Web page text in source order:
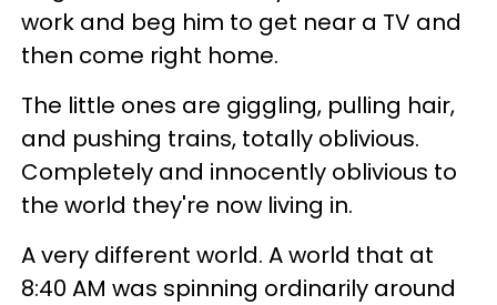
work and beg him to get near a TV and
then come right home.
The little ones are giggling, pulling hair,
and pushing trains, totally oblivious.
Completely and innocently oblivious to
the world they're now living in.
A very different world. A world that at
8:40 AM was spinning ordinarily around